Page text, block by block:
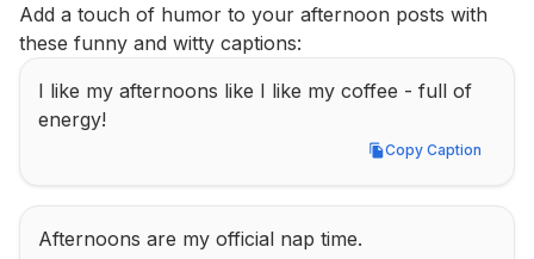
Add a touch of humor to your afternoon posts with
these funny and witty captions:
I like my afternoons like I like my coffee - full of
energy!
Copy Caption
Copy Caption
Afternoons are my official nap time.